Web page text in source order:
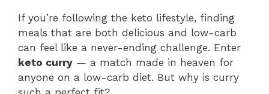
If you’re following the keto lifestyle, finding
meals that are both delicious and low-carb
can feel like a never-ending challenge. Enter
keto curry — a match made in heaven for
anyone on a low-carb diet. But why is curry